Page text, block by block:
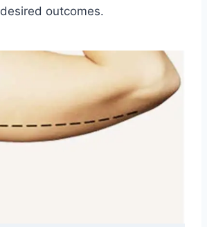
desired outcomes.